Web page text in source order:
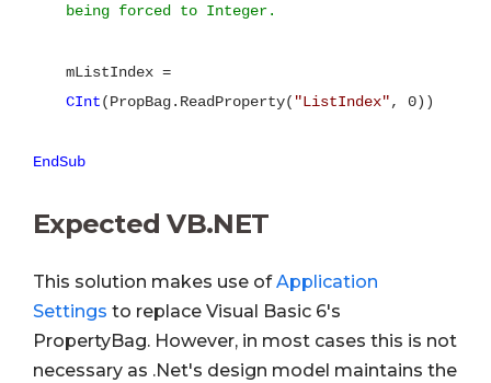
being forced to Integer.
mListIndex =
CInt(PropBag.ReadProperty( "ListIndex", 0))
EndSub
Expected VB.NET
This solution makes use of Application
Settings to replace Visual Basic 6's
PropertyBag. However, in most cases this is not
necessary as .Net's design model maintains the